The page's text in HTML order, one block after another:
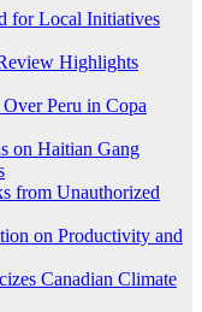
for Local Initiatives
Highlights
Peru in Copa
on Haitian Gang
from Unauthorized
on Productivity and
Canadian Climate